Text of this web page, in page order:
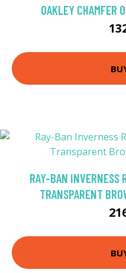
OAKLEY CHAMFER
RAY-BAN INVERNESS
TRANSPARENT